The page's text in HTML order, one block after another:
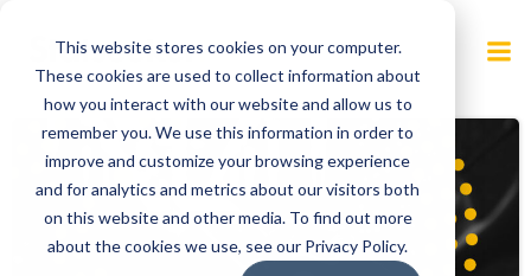
This website stores cookies on your computer.
These cookies are used to collect information about
how you interact with our website and allow us to
remember you. We use this information in order to
improve and customize your browsing experience
and for analytics and metrics about our visitors both
on this website and other media. To find out more
about the cookies we use, see our Privacy Policy.
to
content